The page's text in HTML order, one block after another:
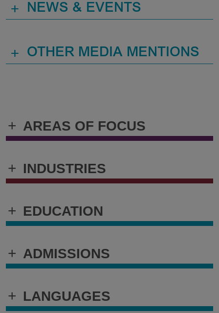
+ AREAS OF FOCUS
+ INDUSTRIES
+ EDUCATION
+ ADMISSIONS
+ LANGUAGES
+ NEWS & EVENTS
+ OTHER MEDIA MENTIONS